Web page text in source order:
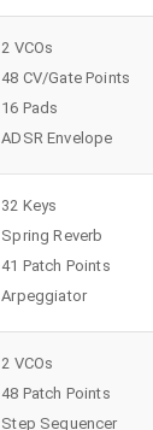
2 VCOs
48 CV/Gate Points
16 Pads
ADSR Envelope
32 Keys
Spring Reverb
41 Patch Points
Arpeggiator
2 VCOs
48 Patch Points
Step Sequencer